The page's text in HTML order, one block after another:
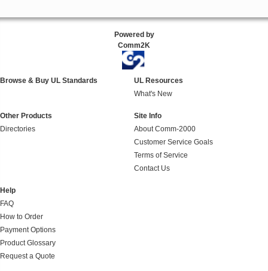
Powered by
Comm2K
Browse & Buy UL Standards
UL Resources
What's New
Other Products
Directories
Site Info
About Comm-2000
Customer Service Goals
Terms of Service
Contact Us
Help
FAQ
How to Order
Payment Options
Product Glossary
Request a Quote